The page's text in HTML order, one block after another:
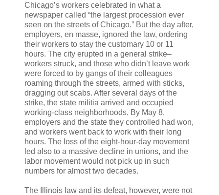
Chicago’s workers celebrated in what a
newspaper called “the largest procession ever
seen on the streets of Chicago.” But the day after,
employers, en masse, ignored the law, ordering
their workers to stay the customary 10 or 11
hours. The city erupted in a general strike–
workers struck, and those who didn’t leave work
were forced to by gangs of their colleagues
roaming through the streets, armed with sticks,
dragging out scabs. After several days of the
strike, the state militia arrived and occupied
working-class neighborhoods. By May 8,
employers and the state they controlled had won,
and workers went back to work with their long
hours. The loss of the eight-hour-day movement
led also to a massive decline in unions, and the
labor movement would not pick up in such
numbers for almost two decades.
The Illinois law and its defeat, however, were not